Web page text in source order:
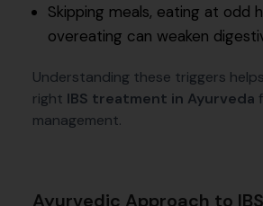
Skipping meals, eating at odd
overeating can weaken
Understanding these triggers
right IBS treatment in Ayurveda
management.
Ayurvedic Approach to